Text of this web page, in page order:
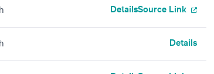
DetailsSource Link
Details